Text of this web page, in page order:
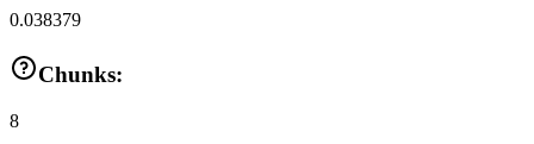
0.038379
Chunks:
8